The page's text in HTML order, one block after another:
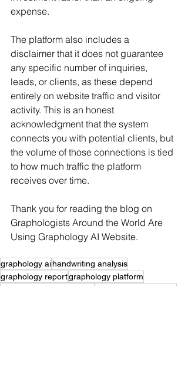
expense.
The platform also includes a
disclaimer that it does not guarantee
any specific number of inquiries,
leads, or clients, as these depend
entirely on website traffic and visitor
activity. This is an honest
acknowledgment that the system
connects you with potential clients, but
the volume of those connections is tied
to how much traffic the platform
receives over time.
Thank you for reading the blog on
Graphologists Around the World Are
Using Graphology AI Website.
graphology aihandwriting analysis
graphology reportgraphology platform